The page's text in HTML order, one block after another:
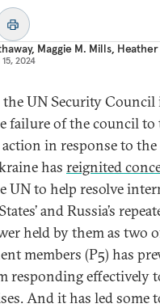
, Maggie M. Mills,
2024
UN Security
failure of the council to
in response to
has reignited
UN to help resolve
and Russia’s
held by them as two
members (P5) has
responding effectively
And it has led some